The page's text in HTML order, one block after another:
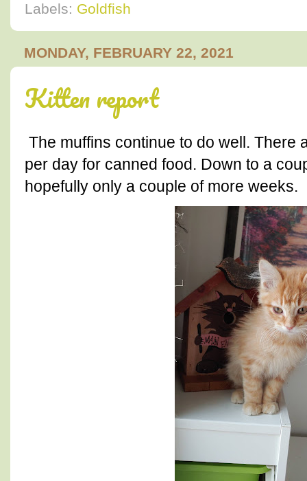
Labels: Goldfish
MONDAY, FEBRUARY 22, 2021
Kitten report
The muffins continue to do well. There
per day for canned food. Down to a
hopefully only a couple of more weeks.